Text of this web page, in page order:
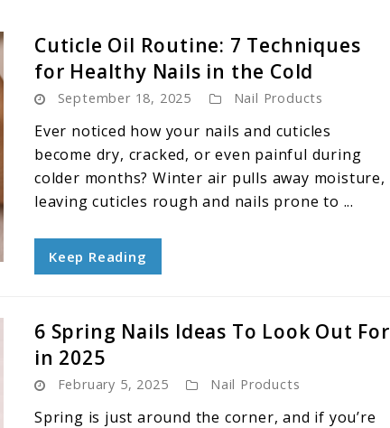
Cuticle Oil Routine: 7 Techniques
for Healthy Nails in the Cold
September 18, 2025 Nail Products
Ever noticed how your nails and cuticles
become dry, cracked, or even painful during
colder months? Winter air pulls away moisture,
leaving cuticles rough and nails prone to ...
Keep Reading
6 Spring Nails Ideas To Look Out For
in 2025
February 5, 2025 Nail Products
Spring is just around the corner, and if you’re